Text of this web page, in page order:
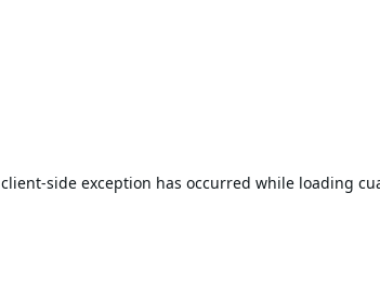
client-side exception has occurred while loading